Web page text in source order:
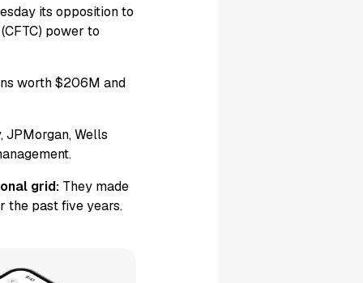
its opposition to
power to
worth $206M and
Wells
grid: They made
the past five years.